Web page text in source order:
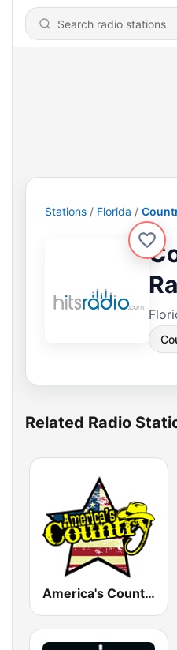
Stations Florida
Related Radio
America's Country